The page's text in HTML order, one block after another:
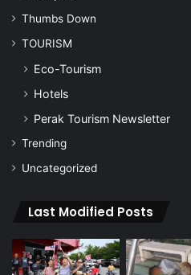
Thumbs Down
TOURISM
Eco-Tourism
Hotels
Perak Tourism Newsletter
Trending
Uncategorized
Last Modified Posts